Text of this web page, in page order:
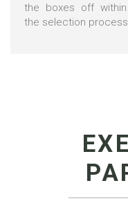
the boxes off
the selection